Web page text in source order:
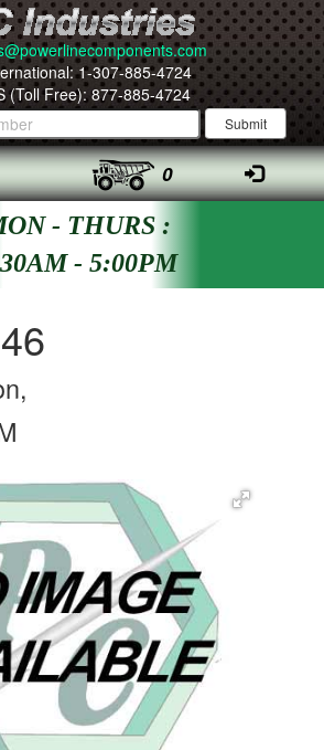
1-307-885-4724
(Toll Free): 877-885-4724
0
- THURS :
- 5:00PM